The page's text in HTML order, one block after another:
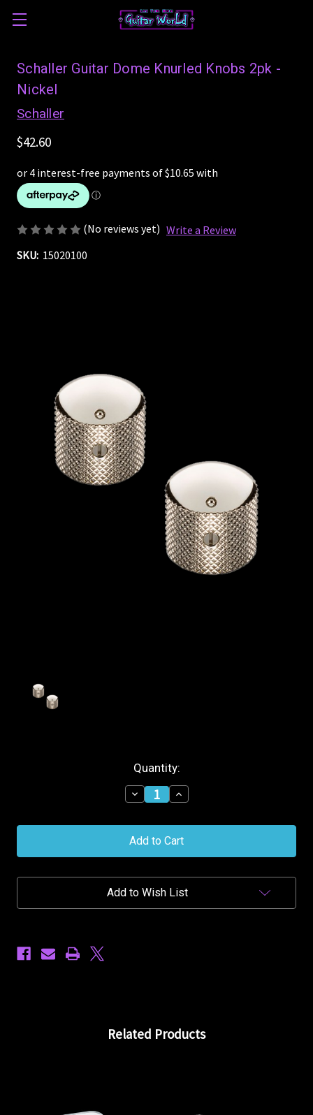
Schaller Guitar Dome Knurled Knobs 2pk -
Nickel
Schaller
$42.60
(No reviews yet) Write a Review
SKU: 15020100
Quantity:
Decrease
Quantity
Schaller
Guitar
Knurled
-
Nickel
Increase
Quantity
Schaller
Guitar
Knurled
-
Nickel
Add to Wish List
Related Products